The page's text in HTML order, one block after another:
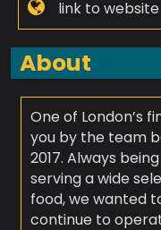
link to
About
One of London’s
you by the team
2017. Always
serving a wide
food, we wanted
continue to